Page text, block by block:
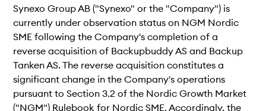
Synexo Group AB ("Synexo" or the "Company") is
currently under observation status on NGM Nordic
SME following the Company's completion of a
reverse acquisition of Backupbuddy AS and Backup
Tanken AS. The reverse acquisition constitutes a
significant change in the Company's operations
pursuant to Section 3.2 of the Nordic Growth Market
("NGM") Rulebook for Nordic SME. Accordingly, the